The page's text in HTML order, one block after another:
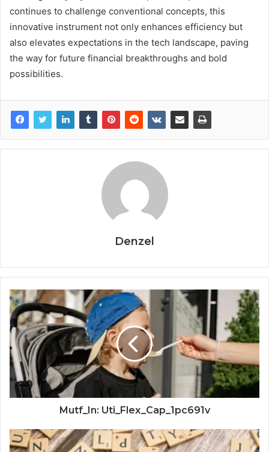
continues to challenge conventional concepts, this
innovative instrument not only enhances efficiency but
also elevates expectations in the tech landscape, paving
the way for future financial breakthroughs and bold
possibilities.
Denzel
Mutf_In: Uti_Flex_Cap_1pc691v